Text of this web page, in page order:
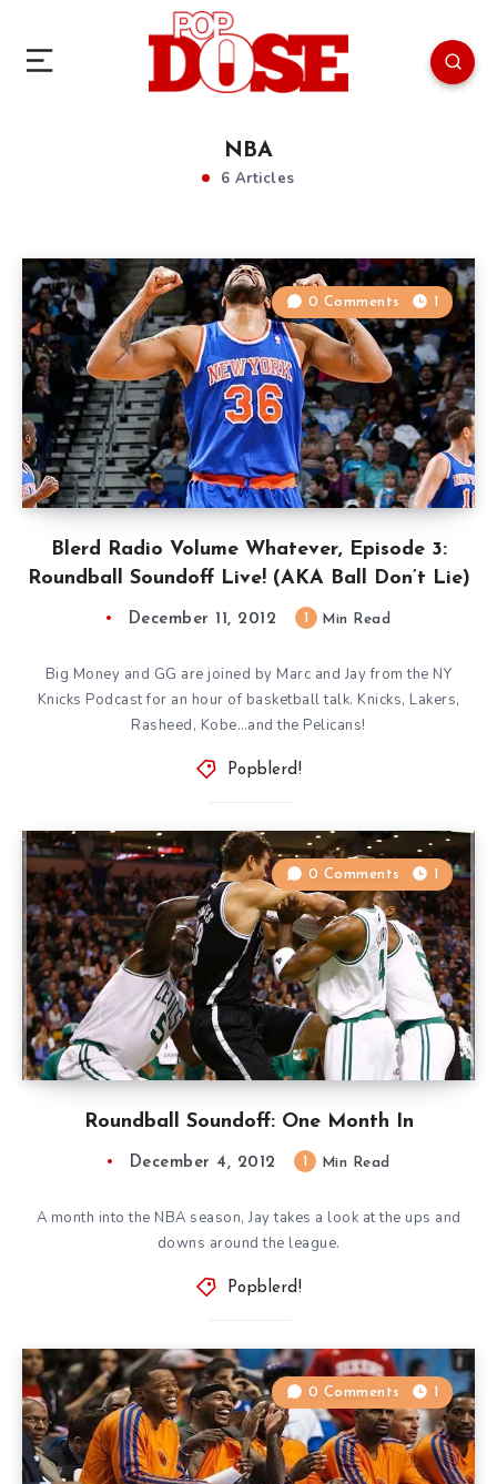
NBA
6 Articles
Blerd Radio Volume Whatever, Episode 3:
Roundball Soundoff Live! (AKA Ball Don’t Lie)
0 Comments 1
December 11, 2012 Min Read
Big Money and GG are joined by Marc and Jay from the NY
Knicks Podcast for an hour of basketball talk. Knicks, Lakers,
Rasheed, Kobe…and the Pelicans!
Popblerd!
Roundball Soundoff: One Month In
0 Comments 1
December 4, 2012 Min Read
A month into the NBA season, Jay takes a look at the ups and
downs around the league.
Popblerd!
0 Comments 1